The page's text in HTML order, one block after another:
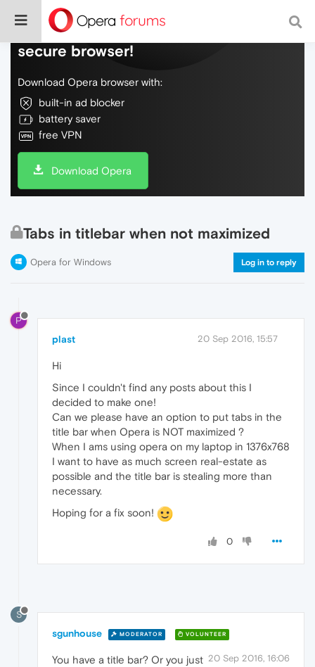
Do more on the web, with a fast and
secure browser!
Download Opera browser with:
built-in ad blocker
battery saver
free VPN
Download Opera
Tabs in titlebar when not maximized
Opera for Windows Log in to reply
P
plast 20 Sep 2016, 15:57
Hi
Since I couldn't find any posts about this I
decided to make one!
Can we please have an option to put tabs in the
title bar when Opera is NOT maximized ?
When I ams using opera on my laptop in 1376x768
I want to have as much screen real-estate as
possible and the title bar is stealing more than
necessary.
Hoping for a fix soon!
0
S
sgunhouse MODERATOR VOLUNTEER
20 Sep 2016, 16:06
You have a title bar? Or you just